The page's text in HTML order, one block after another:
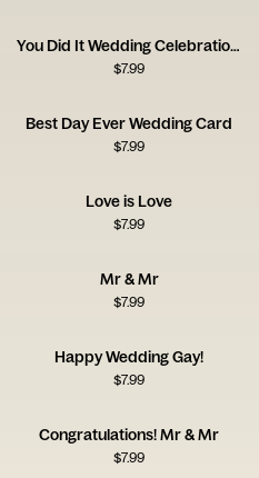
You Did It Wedding Celebration Card
$7.99
Best Day Ever Wedding Card
$7.99
Love is Love
$7.99
Mr & Mr
$7.99
Happy Wedding Gay!
$7.99
Congratulations! Mr & Mr
$7.99